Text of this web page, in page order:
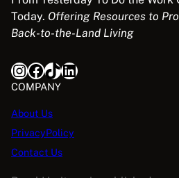
Today. Offering Resources to
Back-to-the-Land Living
InstagramFacebook TikTok LinkedIn
COMPANY
About Us
PrivacyPolicy
Contact Us